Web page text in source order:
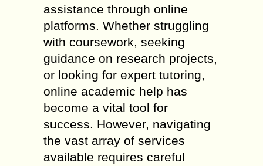
assistance through online
platforms. Whether struggling
with coursework, seeking
guidance on research projects,
or looking for expert tutoring,
online academic help has
become a vital tool for
success. However, navigating
the vast array of services
available requires careful